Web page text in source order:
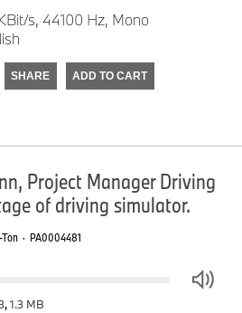
s, 44100 Hz, Mono
SHARE ADD TO CART
Project Manager Driving
of driving simulator.
· PA0004481
,1.3 MB